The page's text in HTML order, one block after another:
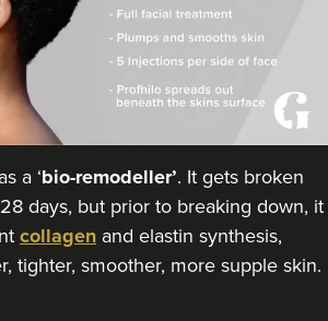
a ‘bio-remodeller’. It gets broken
days, but prior to breaking down, it
collagen and elastin synthesis,
tighter, smoother, more supple skin.